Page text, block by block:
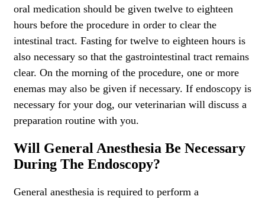
oral medication should be given twelve to eighteen
hours before the procedure in order to clear the
intestinal tract. Fasting for twelve to eighteen hours is
also necessary so that the gastrointestinal tract remains
clear. On the morning of the procedure, one or more
enemas may also be given if necessary. If endoscopy is
necessary for your dog, our veterinarian will discuss a
preparation routine with you.
Will General Anesthesia Be Necessary
During The Endoscopy?
General anesthesia is required to perform a